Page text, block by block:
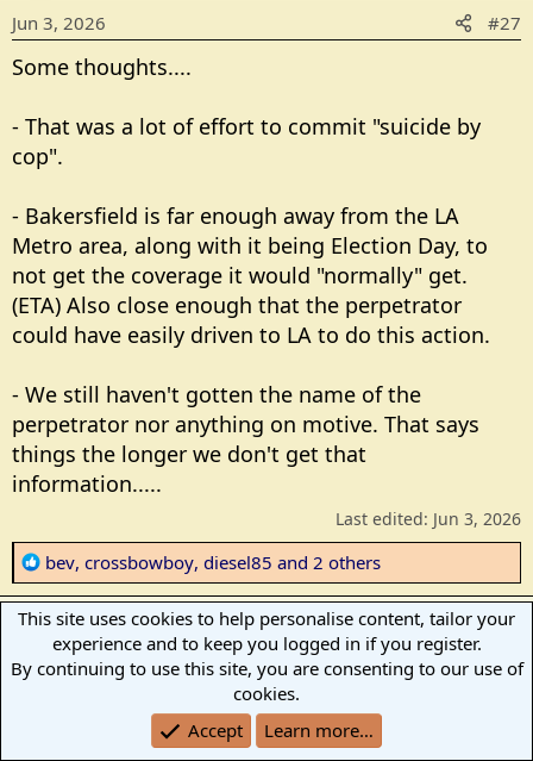
n
s
Jun 3, 2026 #27
Some thoughts....
- That was a lot of effort to commit "suicide by
cop".
- Bakersfield is far enough away from the LA
Metro area, along with it being Election Day, to
not get the coverage it would "normally" get.
(ETA) Also close enough that the perpetrator
could have easily driven to LA to do this action.
- We still haven't gotten the name of the
perpetrator nor anything on motive. That says
things the longer we don't get that
information.....
Last edited: Jun 3, 2026
R
e
a
t
bev, crossbowboy, diesel85 and 2 others
D diesel85
Veteran Member
This site uses cookies to help personalise content, tailor your
experience and to keep you logged in if you register.
By continuing to use this site, you are consenting to our use of
cookies.
Accept
Learn more…